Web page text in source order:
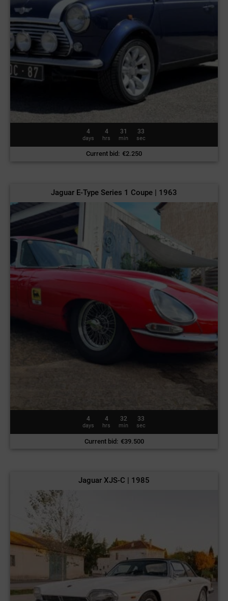
4
days
4
hrs
31
min
30
sec
Current bid : €2.250
Jaguar E-Type Series 1 Coupe | 1963
4
days
4
hrs
32
min
30
sec
Current bid : €39.500
Jaguar XJS-C | 1985